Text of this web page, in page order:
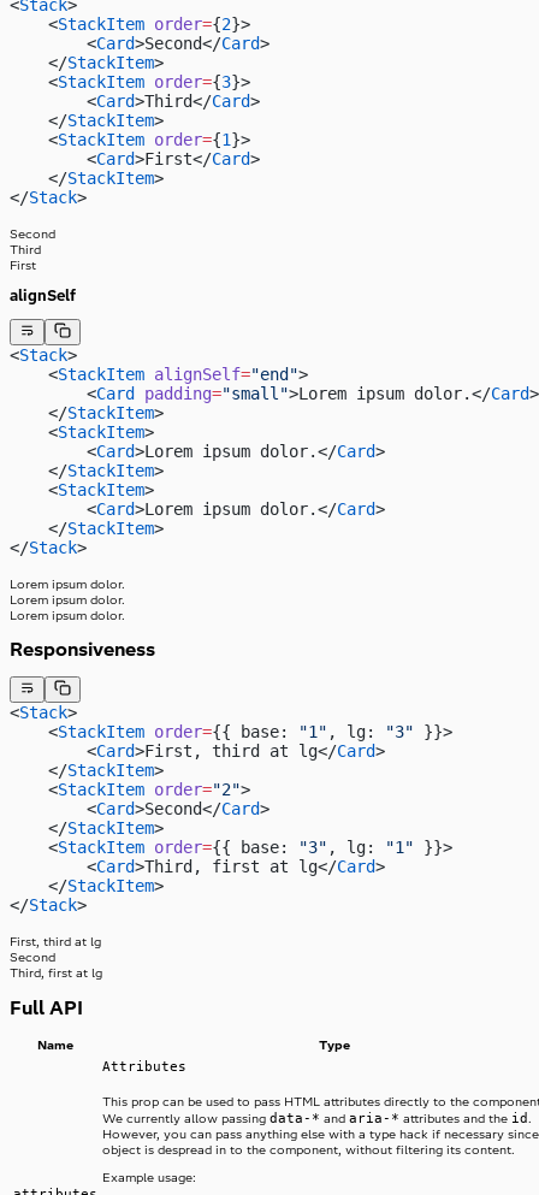
<Stack>
    <
StackItem order={2}>
        <
Card>Second</Card>
    </
StackItem>
    <
StackItem order={3}>
        <
Card>Third</Card>
    </
StackItem>
    <
StackItem order={1}>
        <
Card>First</Card>
    </
StackItem>
</Stack>
Second
Third
First
alignSelf
<Stack>
    <
StackItem alignSelf="end">
        <
Card padding="small">Lorem ipsum dolor.</Card>
    </
StackItem>
    <
StackItem>
        <
Card>Lorem ipsum dolor.</Card>
    </
StackItem>
    <
StackItem>
        <
Card>Lorem ipsum dolor.</Card>
    </
StackItem>
</Stack>
Lorem ipsum dolor.
Lorem ipsum dolor.
Lorem ipsum dolor.
Responsiveness
<Stack>
    <
StackItem order={{ base: "1" , lg: "3" }}>
        <
Card>First, third at lg</Card>
    </
StackItem>
    <
StackItem order="2">
        <
Card>Second</Card>
    </
StackItem>
    <
StackItem order={{ base: "3" , lg: "1" }}>
        <
Card>Third, first at lg</Card>
    </
StackItem>
</Stack>
First, third at lg
Second
Third, first at lg
Full API
Name Type
Attributes
This prop can be used to pass HTML attributes directly to the
We currently allow passing data-* and aria-* attributes and the id.
However, you can pass anything else with a type hack if necessary
object is despread in to the component, without filtering its content.
Example usage: